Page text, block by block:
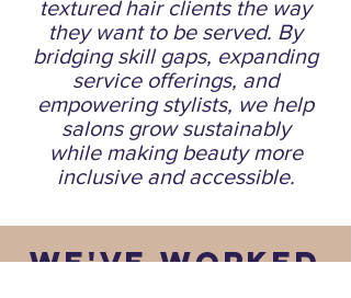
textured hair clients the way
they want to be served. By
bridging skill gaps, expanding
service offerings, and
empowering stylists, we help
salons grow sustainably
while making beauty more
inclusive and accessible.
WE'VE WORKED